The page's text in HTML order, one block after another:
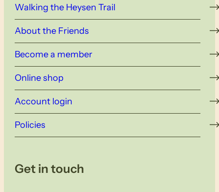
Walking the Heysen Trail
About the Friends
Become a member
Online shop
Account login
Policies
Get in touch